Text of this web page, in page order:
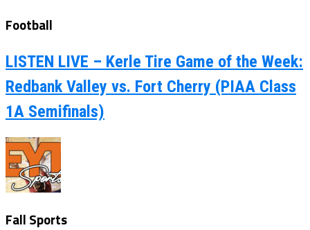
Football
LISTEN LIVE – Kerle Tire Game of the Week:
Redbank Valley vs. Fort Cherry (PIAA Class
1A Semifinals)
Fall Sports